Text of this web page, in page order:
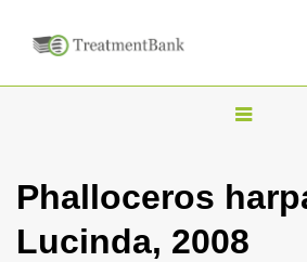
T
g
l
Phalloceros
Lucinda, 2008